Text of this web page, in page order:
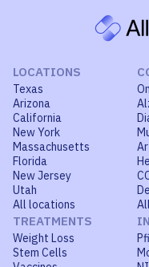
LOCATIONS
Texas
Arizona
California
New York
Massachusetts
Florida
New Jersey
Utah
All locations
TREATMENTS
Weight Loss
Stem Cells